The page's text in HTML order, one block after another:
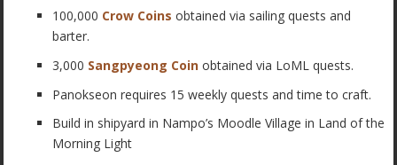
100,000 Crow Coins obtained via sailing quests and
barter.
3,000 Sangpyeong Coin obtained via LoML quests.
Panokseon requires 15 weekly quests and time to craft.
Build in shipyard in Nampo’s Moodle Village in Land of the
Morning Light